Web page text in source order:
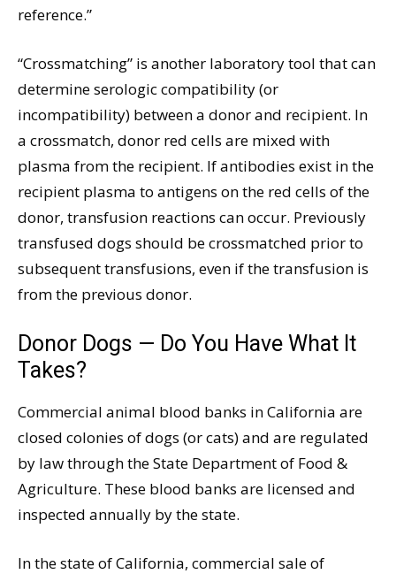
reference.”
“Crossmatching” is another laboratory tool that can
determine serologic compatibility (or
incompatibility) between a donor and recipient. In
a crossmatch, donor red cells are mixed with
plasma from the recipient. If antibodies exist in the
recipient plasma to antigens on the red cells of the
donor, transfusion reactions can occur. Previously
transfused dogs should be crossmatched prior to
subsequent transfusions, even if the transfusion is
from the previous donor.
Donor Dogs — Do You Have What It
Takes?
Commercial animal blood banks in California are
closed colonies of dogs (or cats) and are regulated
by law through the State Department of Food &
Agriculture. These blood banks are licensed and
inspected annually by the state.
In the state of California, commercial sale of